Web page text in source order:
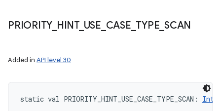
PRIORITY_ HINT_ USE CASE TYPE SCAN
Added in API level 30
static val PRIORITY_HINT_USE_CASE_TYPE_SCAN : Int